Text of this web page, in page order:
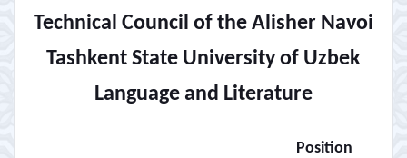
Technical Council of the Alisher Navoi
Tashkent State University of Uzbek
Language and Literature
Position